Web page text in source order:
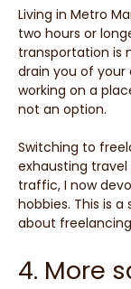
Living in Metro
two hours or
transportation is
drain you of your
working on a
not an option.
Switching to
exhausting
traffic, I now
hobbies. This is
about
4. More